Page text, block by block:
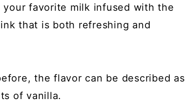
favorite milk infused with the
that is both refreshing and
the flavor can be described as
of vanilla.